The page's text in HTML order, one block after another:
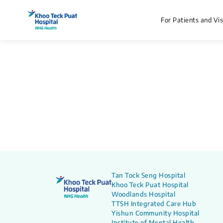
For Patients and
Tan Tock Seng Hospital
Khoo Teck Puat Hospital
Woodlands Hospital
TTSH Integrated Care Hub
Yishun Community Hospital